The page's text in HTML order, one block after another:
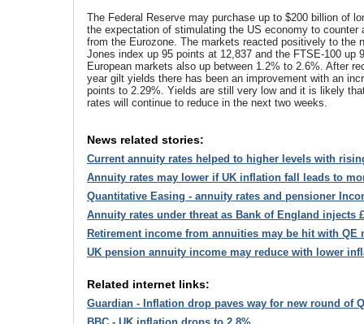
The Federal Reserve may purchase up to $200 billion of
the expectation of stimulating the US economy to counter
from the Eurozone. The markets reacted positively to the
Jones index up 95 points at 12,837 and the FTSE-100 up
European markets also up between 1.2% to 2.6%. After
year gilt yields there has been an improvement with an
points to 2.29%. Yields are still very low and it is likely
rates will continue to reduce in the next two weeks.
News related stories:
Current annuity rates helped to higher levels with
Annuity rates may lower if UK inflation fall leads to
Quantitative Easing - annuity rates and pensioner
Annuity rates under threat as Bank of England injects
Retirement income from annuities may be hit with QE
UK pension annuity income may reduce with lower
Related internet links:
Guardian - Inflation drop paves way for new round of